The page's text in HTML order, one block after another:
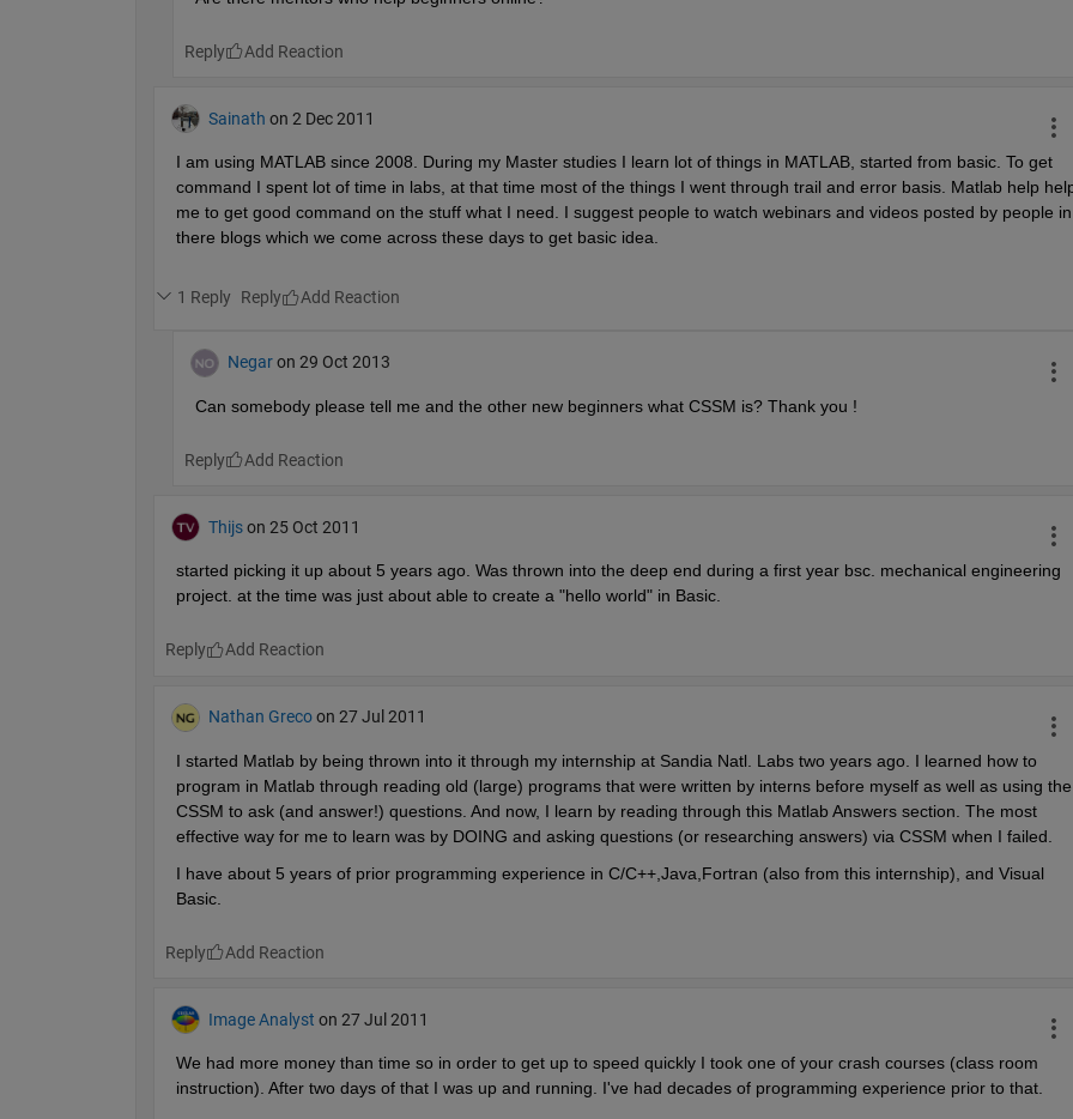
Reply
Sainath on 2 Dec 2011
I am using MATLAB since 2008. During my Master studies I learn lot of things in MATLAB, started from basic. To get
command I spent lot of time in labs, at that time most of the things I went through trail and error basis. Matlab help
me to get good command on the stuff what I need. I suggest people to watch webinars and videos posted by people in
there blogs which we come across these days to get basic idea.
1 Reply Reply
Negar on 29 Oct 2013
Can somebody please tell me and the other new beginners what CSSM is? Thank you !
Reply
Thijs on 25 Oct 2011
started picking it up about 5 years ago. Was thrown into the deep end during a first year bsc. mechanical engineering
project. at the time was just about able to create a "hello world" in Basic.
Reply
Nathan Greco on 27 Jul 2011
I started Matlab by being thrown into it through my internship at Sandia Natl. Labs two years ago. I learned how to
program in Matlab through reading old (large) programs that were written by interns before myself as well as using the
CSSM to ask (and answer!) questions. And now, I learn by reading through this Matlab Answers section. The most
effective way for me to learn was by DOING and asking questions (or researching answers) via CSSM when I failed.
I have about 5 years of prior programming experience in C/C++,Java,Fortran (also from this internship), and Visual
Basic.
Reply
Image Analyst on 27 Jul 2011
We had more money than time so in order to get up to speed quickly I took one of your crash courses (class room
instruction). After two days of that I was up and running. I've had decades of programming experience prior to that.